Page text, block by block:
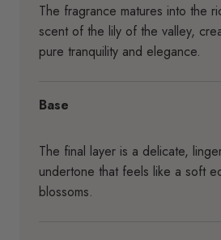
The fragrance matures into the
scent of the lily of the valley,
pure tranquility and elegance.
Base
The final layer is a delicate,
undertone that feels like a soft
blossoms.